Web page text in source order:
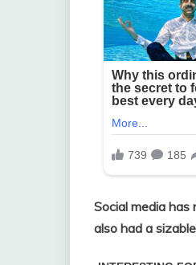
Social media has
also had a